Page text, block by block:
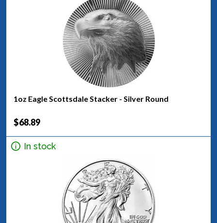
1oz Eagle Scottsdale Stacker - Silver Round
$68.89
In stock